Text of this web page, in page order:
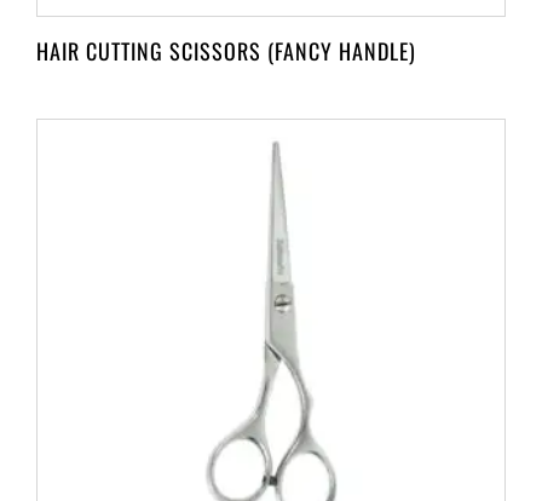
HAIR CUTTING SCISSORS (FANCY HANDLE)